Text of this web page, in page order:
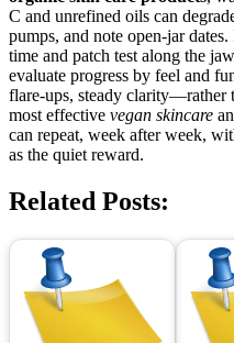
C and unrefined oils can
pumps, and note open-jar
time and patch test along the
evaluate progress by feel and
flare-ups, steady clarity—rather
most effective vegan skincare
can repeat, week after week,
as the quiet reward.
Related Posts: